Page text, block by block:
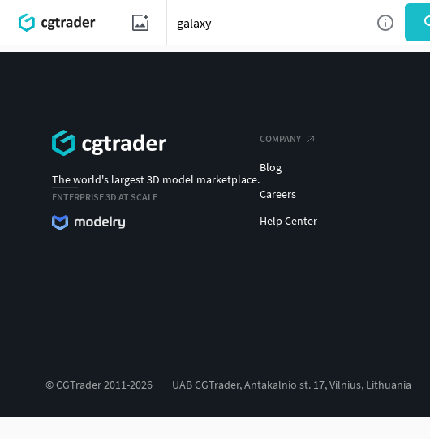
The world's largest 3D model marketplace.
ENTERPRISE 3D AT SCALE
COMPANY
Blog
Careers
Help Center
© CGTrader 2011-2026 UAB CGTrader, Antakalnio st. 17, Vilnius, Lithuania